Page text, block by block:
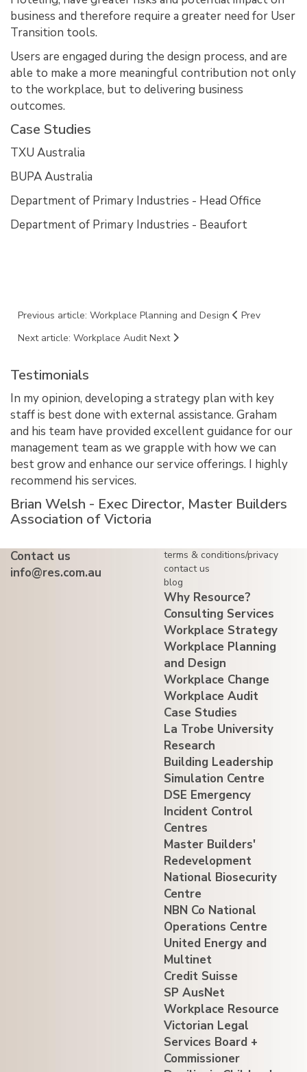
business and therefore require a greater need for User
Transition tools.
Users are engaged during the design process, and are
able to make a more meaningful contribution not only
to the workplace, but to delivering business
outcomes.
Case Studies
TXU Australia
BUPA Australia
Department of Primary Industries - Head Office
Department of Primary Industries - Beaufort
Previous article: Workplace Planning and Design
Prev
Next article: Workplace AuditNext
Testimonials
In my opinion, developing a strategy plan with key
staff is best done with external assistance. Graham
and his team have provided excellent guidance for our
management team as we grapple with how we can
best grow and enhance our service offerings. I highly
recommend his services.
Brian Welsh - Exec Director, Master Builders
Association of Victoria
Contact us
info@res.com.au
terms & conditions/privacy
contact us
blog
Why Resource?
Consulting Services
Workplace Strategy
Workplace Planning
and Design
Workplace Change
Workplace Audit
Case Studies
La Trobe University
Research
Building Leadership
Simulation Centre
DSE Emergency
Incident Control
Centres
Master Builders'
Redevelopment
National Biosecurity
Centre
NBN Co National
Operations Centre
United Energy and
Multinet
Credit Suisse
SP AusNet
Workplace Resource
Victorian Legal
Services Board +
Commissioner